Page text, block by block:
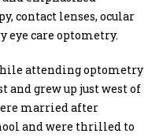
contact lenses, ocular
eye care optometry.
attending optometry
and grew up just west of
married after
and were thrilled to